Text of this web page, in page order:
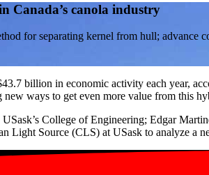
Canada’s canola industry
for separating kernel from hull; advance
billion in economic activity each year,
new ways to get even more value from this
College of Engineering; Edgar
Light Source (CLS) at USask to analyze a